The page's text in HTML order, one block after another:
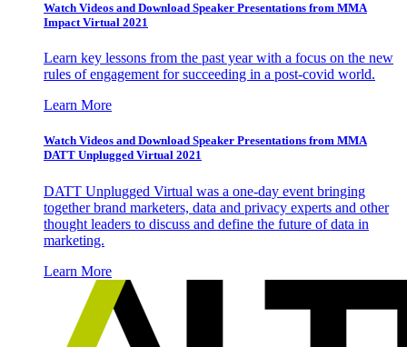
Watch Videos and Download Speaker Presentations from MMA
Impact Virtual 2021
Learn key lessons from the past year with a focus on the new
rules of engagement for succeeding in a post-covid world.
Learn More
Watch Videos and Download Speaker Presentations from MMA
DATT Unplugged Virtual 2021
DATT Unplugged Virtual was a one-day event bringing
together brand marketers, data and privacy experts and other
thought leaders to discuss and define the future of data in
marketing.
Learn More